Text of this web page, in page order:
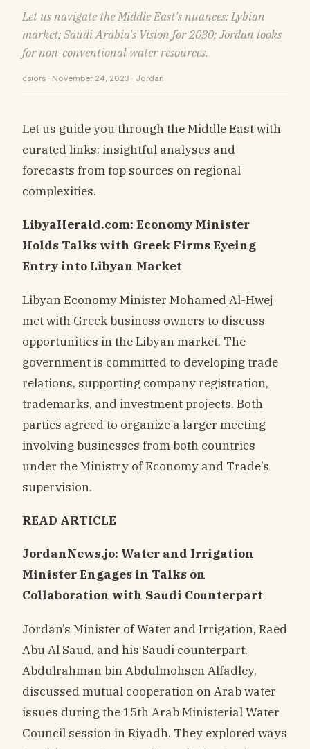
Let us navigate the Middle East's nuances: Lybian
market; Saudi Arabia's Vision for 2030; Jordan looks
for non-conventional water resources.
csiors · November 24, 2023 · Jordan
Let us guide you through the Middle East with
curated links: insightful analyses and
forecasts from top sources on regional
complexities.
LibyaHerald.com: Economy Minister
Holds Talks with Greek Firms Eyeing
Entry into Libyan Market
Libyan Economy Minister Mohamed Al-Hwej
met with Greek business owners to discuss
opportunities in the Libyan market. The
government is committed to developing trade
relations, supporting company registration,
trademarks, and investment projects. Both
parties agreed to organize a larger meeting
involving businesses from both countries
under the Ministry of Economy and Trade’s
supervision.
READ ARTICLE
JordanNews.jo: Water and Irrigation
Minister Engages in Talks on
Collaboration with Saudi Counterpart
Jordan’s Minister of Water and Irrigation, Raed
Abu Al Saud, and his Saudi counterpart,
Abdulrahman bin Abdulmohsen Alfadley,
discussed mutual cooperation on Arab water
issues during the 15th Arab Ministerial Water
Council session in Riyadh. They explored ways